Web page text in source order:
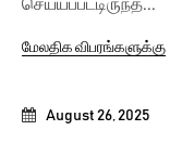
August 26, 2025
செய்யப்பட்டிருந்த...
மேலதிக விபரங்களுக்கு